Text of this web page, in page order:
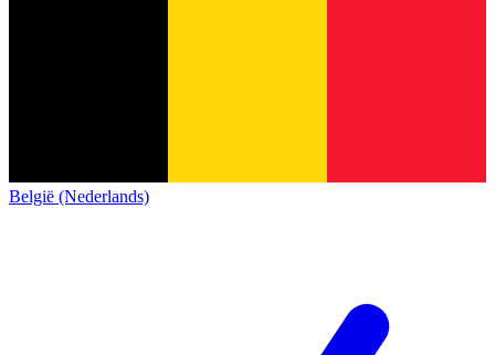
België (Nederlands)